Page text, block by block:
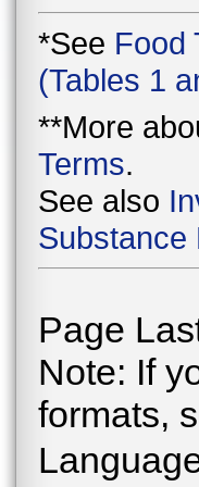
*See Food
(Tables 1
**More
Terms.
See also
Substance
Page
Note: If
formats,